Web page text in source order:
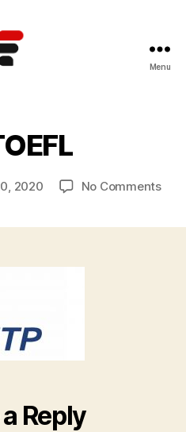
Terbaik
di
Menu
2020 No Commentson
Reply